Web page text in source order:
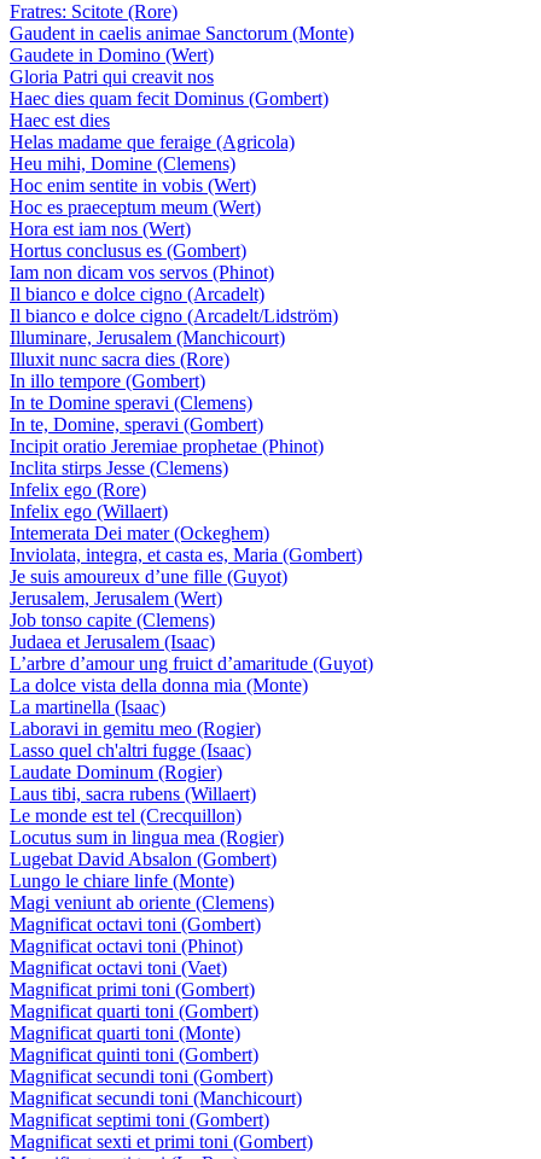
Fratres: Scitote (Rore)
Gaudent in caelis animae Sanctorum (Monte)
Gaudete in Domino (Wert)
Gloria Patri qui creavit nos
Haec dies quam fecit Dominus (Gombert)
Haec est dies
Helas madame que feraige (Agricola)
Heu mihi, Domine (Clemens)
Hoc enim sentite in vobis (Wert)
Hoc es praeceptum meum (Wert)
Hora est iam nos (Wert)
Hortus conclusus es (Gombert)
Iam non dicam vos servos (Phinot)
Il bianco e dolce cigno (Arcadelt)
Il bianco e dolce cigno (Arcadelt/Lidström)
Illuminare, Jerusalem (Manchicourt)
Illuxit nunc sacra dies (Rore)
In illo tempore (Gombert)
In te Domine speravi (Clemens)
In te, Domine, speravi (Gombert)
Incipit oratio Jeremiae prophetae (Phinot)
Inclita stirps Jesse (Clemens)
Infelix ego (Rore)
Infelix ego (Willaert)
Intemerata Dei mater (Ockeghem)
Inviolata, integra, et casta es, Maria (Gombert)
Je suis amoureux d’une fille (Guyot)
Jerusalem, Jerusalem (Wert)
Job tonso capite (Clemens)
Judaea et Jerusalem (Isaac)
L’arbre d’amour ung fruict d’amaritude (Guyot)
La dolce vista della donna mia (Monte)
La martinella (Isaac)
Laboravi in gemitu meo (Rogier)
Lasso quel ch'altri fugge (Isaac)
Laudate Dominum (Rogier)
Laus tibi, sacra rubens (Willaert)
Le monde est tel (Crecquillon)
Locutus sum in lingua mea (Rogier)
Lugebat David Absalon (Gombert)
Lungo le chiare linfe (Monte)
Magi veniunt ab oriente (Clemens)
Magnificat octavi toni (Gombert)
Magnificat octavi toni (Phinot)
Magnificat octavi toni (Vaet)
Magnificat primi toni (Gombert)
Magnificat quarti toni (Gombert)
Magnificat quarti toni (Monte)
Magnificat quinti toni (Gombert)
Magnificat secundi toni (Gombert)
Magnificat secundi toni (Manchicourt)
Magnificat septimi toni (Gombert)
Magnificat sexti et primi toni (Gombert)